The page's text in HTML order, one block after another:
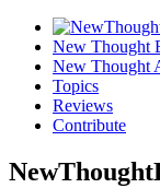
New Thought
New Thought
Topics
Reviews
Contribute